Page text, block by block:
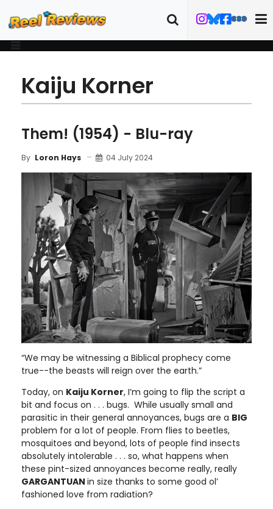
Kaiju Korner
Them! (1954) - Blu-ray
By Loron Hays 04 July 2024
“We may be witnessing a Biblical prophecy come
true--the beasts will reign over the earth.”
Today, on Kaiju Korner, I’m going to flip the script a
bit and focus on . . . bugs. While usually small and
parasitic in their general annoyances, bugs are a BIG
problem for a lot of people. From flies to beetles,
mosquitoes and beyond, lots of people find insects
absolutely intolerable . . . so, what happens when
these pint-sized annoyances become really, really
GARGANTUAN in size thanks to some good ol’
fashioned love from radiation?